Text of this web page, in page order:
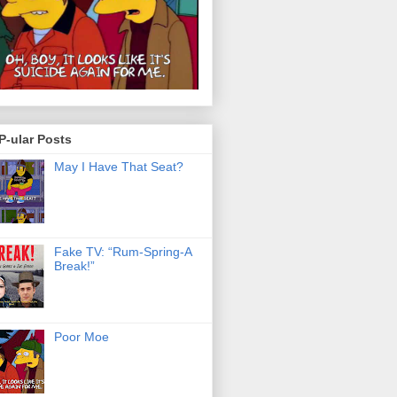
ular Posts
May I Have That Seat?
Fake TV: “Rum-Spring-A
Break!”
Poor Moe